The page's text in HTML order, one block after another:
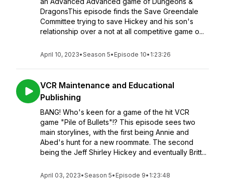
DragonsThis episode finds the Save Greendale
Committee trying to save Hickey and his son's
relationship over a not at all competitive game o...
April 10, 2023•Season 5• Episode 10• 1:23:26
VCR Maintenance and Educational
Publishing
BANG! Who's keen for a game of the hit VCR
game "Pile of Bullets"!? This episode sees two
main storylines, with the first being Annie and
Abed's hunt for a new roommate. The second
being the Jeff Shirley Hickey and eventually Britt...
April 03, 2023•Season 5• Episode 9• 1:23:48